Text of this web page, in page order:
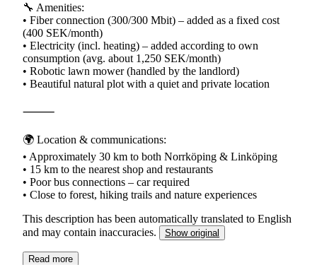
🔧 Amenities:
• Fiber connection (300/300 Mbit) – added as a fixed cost
(400 SEK/month)
• Electricity (incl. heating) – added according to own
consumption (avg. about 1,250 SEK/month)
• Robotic lawn mower (handled by the landlord)
• Beautiful natural plot with a quiet and private location
⸻
🌍 Location & communications:
• Approximately 30 km to both Norrköping & Linköping
• 15 km to the nearest shop and restaurants
• Poor bus connections – car required
This description has been automatically translated to English
and may contain inaccuracies.
Show original
Read more